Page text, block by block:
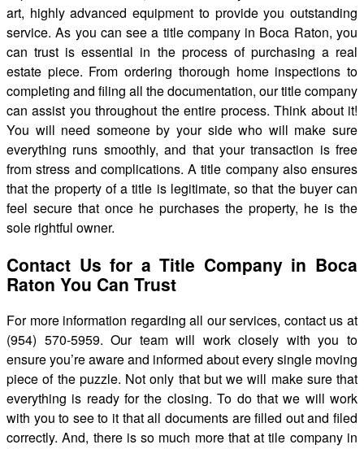
art, highly advanced equipment to provide you outstanding
service. As you can see a title company in Boca Raton, you
can trust is essential in the process of purchasing a real
estate piece. From ordering thorough home inspections to
completing and filing all the documentation, our title company
can assist you throughout the entire process. Think about it!
You will need someone by your side who will make sure
everything runs smoothly, and that your transaction is free
from stress and complications. A title company also ensures
that the property of a title is legitimate, so that the buyer can
feel secure that once he purchases the property, he is the
sole rightful owner.
Contact Us for a Title Company in Boca
Raton You Can Trust
For more information regarding all our services, contact us at
(954) 570-5959. Our team will work closely with you to
ensure you’re aware and informed about every single moving
piece of the puzzle. Not only that but we will make sure that
everything is ready for the closing. To do that we will work
with you to see to it that all documents are filled out and filed
correctly. And, there is so much more that at tile company in